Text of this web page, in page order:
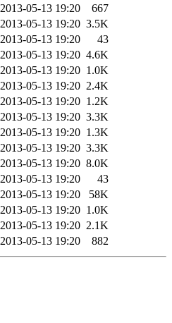
2013-05-13 19:20
667
2013-05-13 19:20 3.5K
2013-05-13 19:20
43
2013-05-13 19:20 4.6K
2013-05-13 19:20 1.0K
2013-05-13 19:20 2.4K
2013-05-13 19:20 1.2K
2013-05-13 19:20 3.3K
2013-05-13 19:20 1.3K
2013-05-13 19:20 3.3K
2013-05-13 19:20 8.0K
2013-05-13 19:20
43
2013-05-13 19:20
58K
2013-05-13 19:20 1.0K
2013-05-13 19:20 2.1K
2013-05-13 19:20 882